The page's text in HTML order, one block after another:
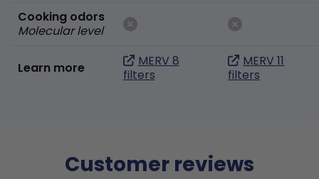
Cooking odors
Molecular level
Learn more
MERV 8
filters
MERV 11
filters
Customer reviews